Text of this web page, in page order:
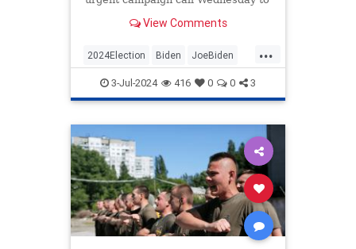
that he was not going anywhere,
win in November.
View Comments
...
2024Election Biden JoeBiden
SenileJoe WhiteHouse
3-Jul-2024 416 0 0 3